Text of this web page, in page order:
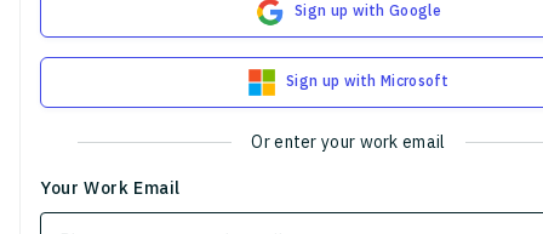
Sign up with Google
Sign up with Microsoft
Or enter your work email
Your Work Email